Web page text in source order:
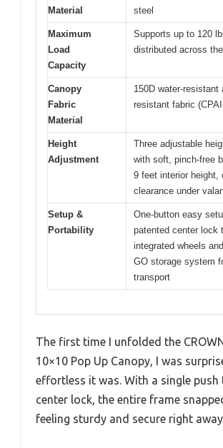
Material
steel
Maximum
Load
Capacity
Supports up to 120
distributed across
Canopy
Fabric
Material
150D water-resistant
resistant fabric
Height
Adjustment
Three adjustable
with soft, pinch-free
9 feet interior height,
clearance under
Setup &
Portability
One-button easy
patented center lock
integrated wheels
GO storage system
transport
The first time I unfolded the
10×10 Pop Up Canopy, I was
effortless it was. With a single push
center lock, the entire frame
feeling sturdy and secure right